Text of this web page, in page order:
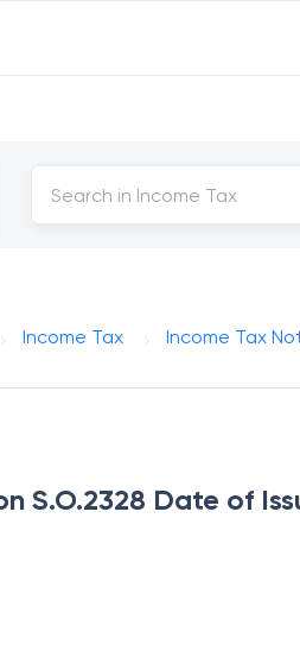
Income Tax Income Tax
S.O.2328 Date of